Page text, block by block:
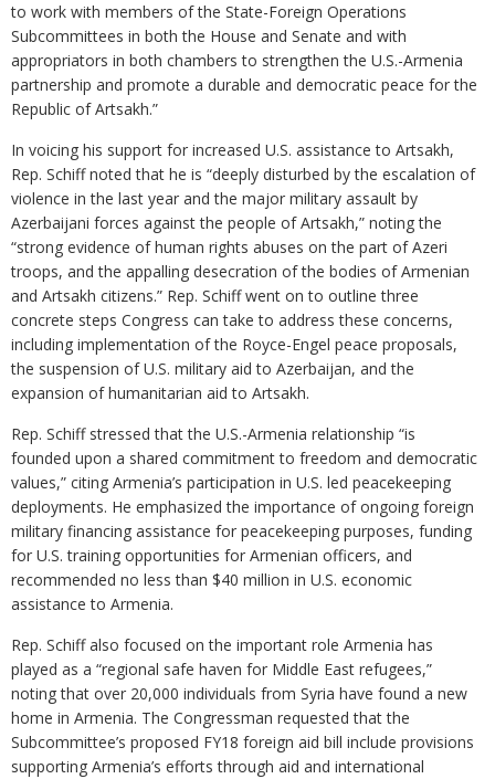
to work with members of the State-Foreign Operations
Subcommittees in both the House and Senate and with
appropriators in both chambers to strengthen the U.S.-Armenia
partnership and promote a durable and democratic peace for the
Republic of Artsakh.”
In voicing his support for increased U.S. assistance to Artsakh,
Rep. Schiff noted that he is “deeply disturbed by the escalation of
violence in the last year and the major military assault by
Azerbaijani forces against the people of Artsakh,” noting the
“strong evidence of human rights abuses on the part of Azeri
troops, and the appalling desecration of the bodies of Armenian
and Artsakh citizens.” Rep. Schiff went on to outline three
concrete steps Congress can take to address these concerns,
including implementation of the Royce-Engel peace proposals,
the suspension of U.S. military aid to Azerbaijan, and the
expansion of humanitarian aid to Artsakh.
Rep. Schiff stressed that the U.S.-Armenia relationship “is
founded upon a shared commitment to freedom and democratic
values,” citing Armenia’s participation in U.S. led peacekeeping
deployments. He emphasized the importance of ongoing foreign
military financing assistance for peacekeeping purposes, funding
for U.S. training opportunities for Armenian officers, and
recommended no less than $40 million in U.S. economic
assistance to Armenia.
Rep. Schiff also focused on the important role Armenia has
played as a “regional safe haven for Middle East refugees,”
noting that over 20,000 individuals from Syria have found a new
home in Armenia. The Congressman requested that the
Subcommittee’s proposed FY18 foreign aid bill include provisions
supporting Armenia’s efforts through aid and international